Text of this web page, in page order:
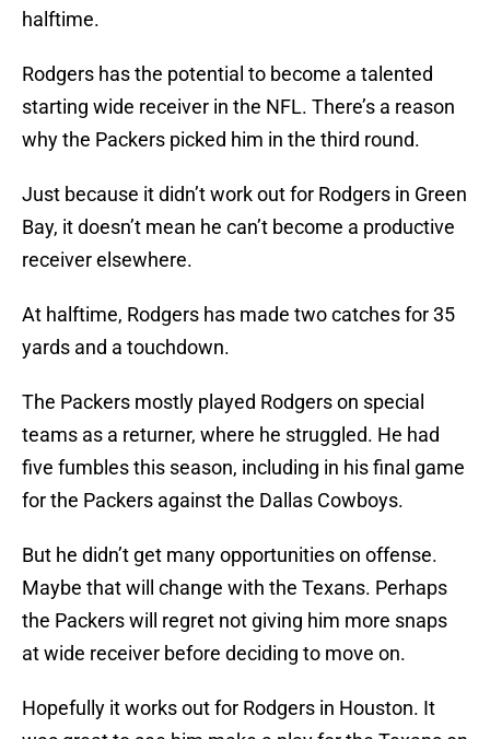
halftime.
Rodgers has the potential to become a talented
starting wide receiver in the NFL. There’s a reason
why the Packers picked him in the third round.
Just because it didn’t work out for Rodgers in Green
Bay, it doesn’t mean he can’t become a productive
receiver elsewhere.
At halftime, Rodgers has made two catches for 35
yards and a touchdown.
The Packers mostly played Rodgers on special
teams as a returner, where he struggled. He had
five fumbles this season, including in his final game
for the Packers against the Dallas Cowboys.
But he didn’t get many opportunities on offense.
Maybe that will change with the Texans. Perhaps
the Packers will regret not giving him more snaps
at wide receiver before deciding to move on.
Hopefully it works out for Rodgers in Houston. It